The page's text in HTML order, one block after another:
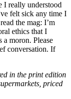
I really understood
felt sick any time I
the mag: I’m
ethics that I
a moron. Please
conversation. If
in the print edition
priced